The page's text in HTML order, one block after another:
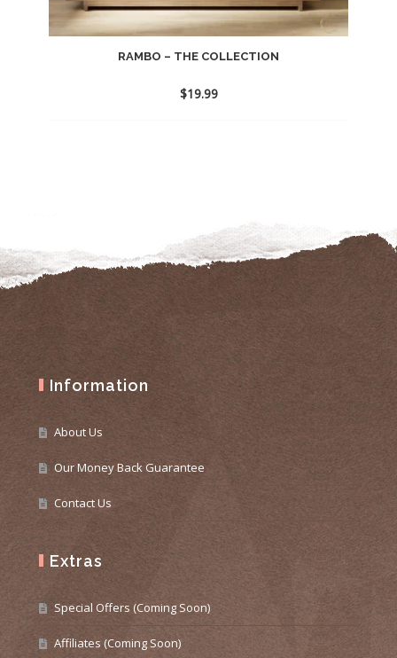
RAMBO – THE COLLECTION
$19.99
Information
About Us
Our Money Back Guarantee
Contact Us
Extras
Special Offers (Coming Soon)
Affiliates (Coming Soon)